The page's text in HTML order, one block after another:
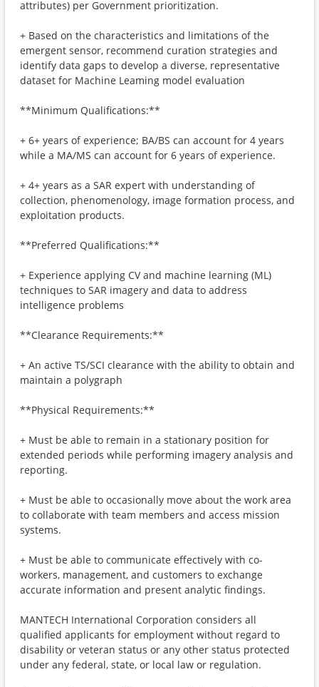
attributes) per Government prioritization.
+ Based on the characteristics and limitations of the
emergent sensor, recommend curation strategies and
identify data gaps to develop a diverse, representative
dataset for Machine Leaming model evaluation
**Minimum Qualifications:**
+ 6+ years of experience; BA/BS can account for 4 years
while a MA/MS can account for 6 years of experience.
+ 4+ years as a SAR expert with understanding of
collection, phenomenology, image formation process, and
exploitation products.
**Preferred Qualifications:**
+ Experience applying CV and machine learning (ML)
techniques to SAR imagery and data to address
intelligence problems
**Clearance Requirements:**
+ An active TS/SCI clearance with the ability to obtain and
maintain a polygraph
**Physical Requirements:**
+ Must be able to remain in a stationary position for
extended periods while performing imagery analysis and
reporting.
+ Must be able to occasionally move about the work area
to collaborate with team members and access mission
systems.
+ Must be able to communicate effectively with co-
workers, management, and customers to exchange
accurate information and present analytic findings.
MANTECH International Corporation considers all
qualified applicants for employment without regard to
disability or veteran status or any other status protected
under any federal, state, or local law or regulation.